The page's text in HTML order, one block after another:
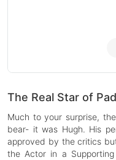
The Real Star of
Much to your surprise,
bear- it was Hugh. His
approved by the critics
the Actor in a